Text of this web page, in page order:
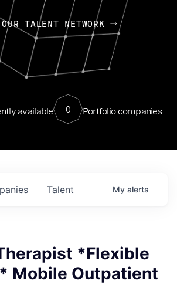
TALENT NETWORK
available 0 Portfolio companies
Talent My alerts
*Flexible
Mobile Outpatient